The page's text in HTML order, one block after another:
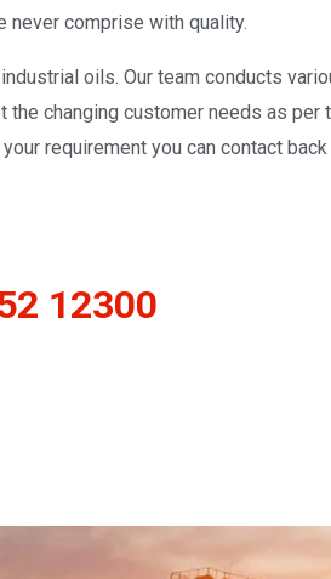
never comprise with quality.
oils. Our team conducts
the changing customer needs as per
requirement you can contact back
12300